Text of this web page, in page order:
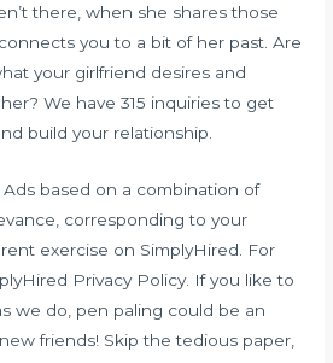
there, when she shares those
you to a bit of her past. Are
your girlfriend desires and
We have 315 inquiries to get
build your relationship.
Ads based on a combination of
corresponding to your
exercise on SimplyHired. For
Privacy Policy. If you like to
we do, pen paling could be an
friends! Skip the tedious paper,